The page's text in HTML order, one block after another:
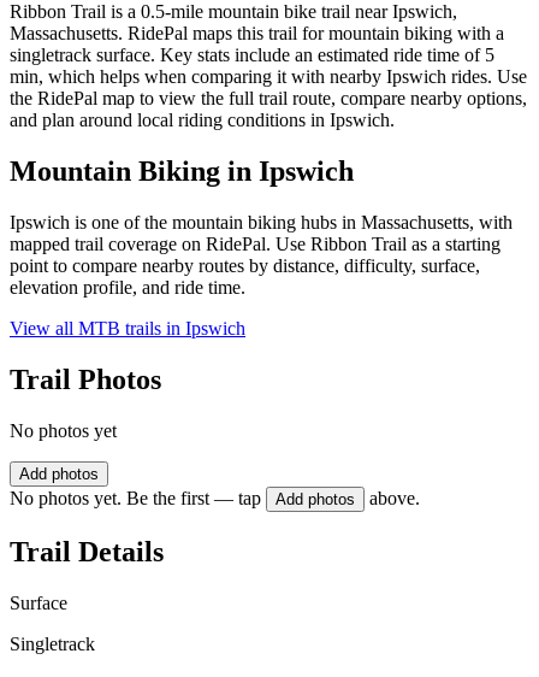
Ribbon Trail is a 0.5-mile mountain bike trail near Ipswich,
Massachusetts. RidePal maps this trail for mountain biking with a
singletrack surface. Key stats include an estimated ride time of 5
min, which helps when comparing it with nearby Ipswich rides. Use
the RidePal map to view the full trail route, compare nearby options,
and plan around local riding conditions in Ipswich.
Mountain Biking in Ipswich
Ipswich is one of the mountain biking hubs in Massachusetts, with
mapped trail coverage on RidePal. Use Ribbon Trail as a starting
point to compare nearby routes by distance, difficulty, surface,
elevation profile, and ride time.
View all MTB trails in Ipswich
Trail Photos
No photos yet
Add photos
No photos yet. Be the first — tap Add photos above.
Trail Details
Surface
Singletrack